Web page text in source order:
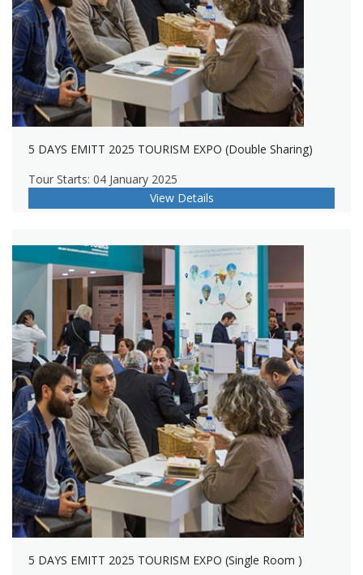
5 DAYS EMITT 2025 TOURISM EXPO (Double Sharing)
Tour Starts: 04 January 2025
View Details
5 DAYS EMITT 2025 TOURISM EXPO (Single Room )